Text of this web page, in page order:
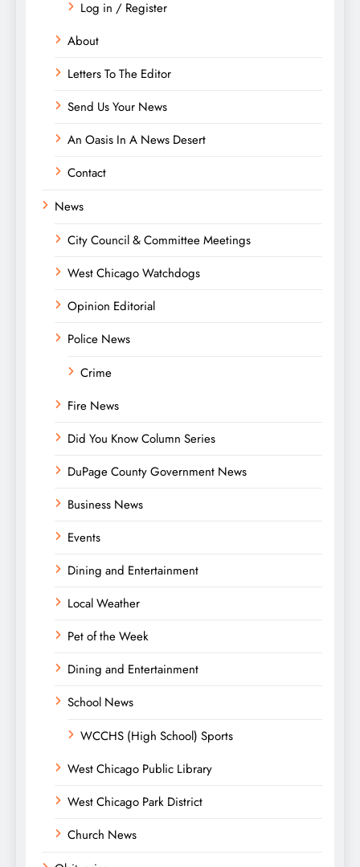
Log in / Register
About
Letters To The Editor
Send Us Your News
An Oasis In A News Desert
Contact
News
City Council & Committee Meetings
West Chicago Watchdogs
Opinion Editorial
Police News
Crime
Fire News
Did You Know Column Series
DuPage County Government News
Business News
Events
Dining and Entertainment
Local Weather
Pet of the Week
Dining and Entertainment
School News
WCCHS (High School) Sports
West Chicago Public Library
West Chicago Park District
Church News